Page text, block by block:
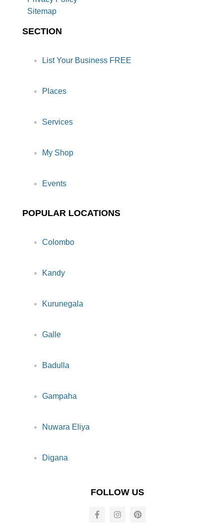
Sitemap
SECTION
List Your Business FREE
Places
Services
My Shop
Events
POPULAR LOCATIONS
Colombo
Kandy
Kurunegala
Galle
Badulla
Gampaha
Nuwara Eliya
Digana
FOLLOW US